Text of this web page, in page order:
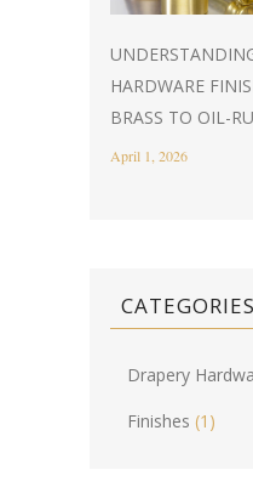
HARDWARE
BRASS TO OIL-
April 1, 2026
CATEGORIES
Drapery
Finishes (1)